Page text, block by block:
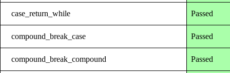
case_return_while Passed
compound_break_case Passed
compound_break_compound Passed